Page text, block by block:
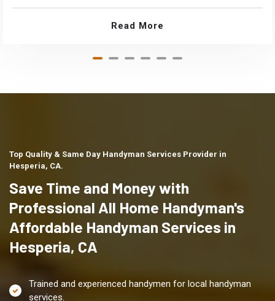
Read More
Top Quality & Same Day Handyman Services Provider in
Hesperia, CA.
Save Time and Money with
Professional All Home Handyman's
Affordable Handyman Services in
Hesperia, CA
Trained and experienced handymen for local handyman
services.